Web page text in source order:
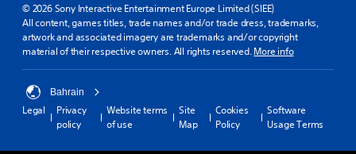
© 2026 Sony Interactive Entertainment Europe Limited (SIEE)
All content, games titles, trade names and/or trade dress, trademarks,
artwork and associated imagery are trademarks and/or copyright
material of their respective owners. All rights reserved.More info
Bahrain
Legal
Privacy
policy
Website terms
of use
Site
Map
Cookies
Policy
Software
Usage Terms